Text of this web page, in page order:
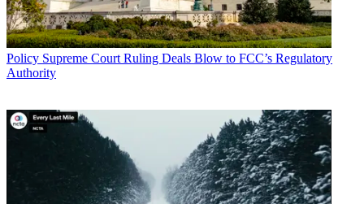
Policy Supreme Court Ruling Deals Blow to FCC’s Regulatory
Authority